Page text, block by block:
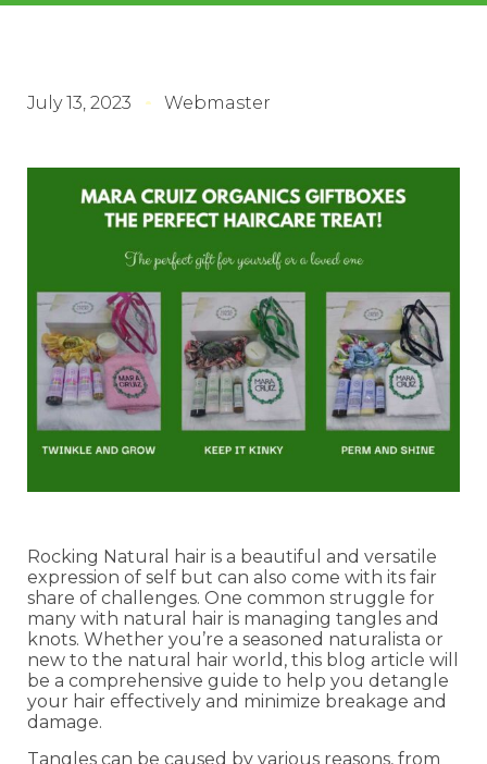
July 13, 2023 Webmaster
Rocking Natural hair is a beautiful and versatile
expression of self but can also come with its fair
share of challenges. One common struggle for
many with natural hair is managing tangles and
knots. Whether you’re a seasoned naturalista or
new to the natural hair world, this blog article will
be a comprehensive guide to help you detangle
your hair effectively and minimize breakage and
damage.
Tangles can be caused by various reasons, from